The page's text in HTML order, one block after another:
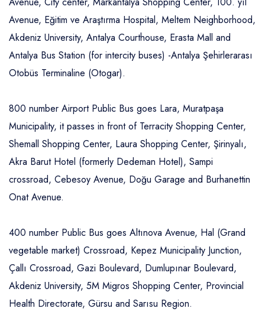
Avenue, Eğitim ve Araştırma Hospital, Meltem Neighborhood,
Akdeniz University, Antalya Courthouse, Erasta Mall and
Antalya Bus Station (for intercity buses) -Antalya Şehirlerarası
Otobüs Terminaline (Otogar).
800 number Airport Public Bus goes Lara, Muratpaşa
Municipality, it passes in front of Terracity Shopping Center,
Shemall Shopping Center, Laura Shopping Center, Şirinyalı,
Akra Barut Hotel (formerly Dedeman Hotel), Sampi
crossroad, Cebesoy Avenue, Doğu Garage and Burhanettin
Onat Avenue.
400 number Public Bus goes Altınova Avenue, Hal (Grand
vegetable market) Crossroad, Kepez Municipality Junction,
Çallı Crossroad, Gazi Boulevard, Dumlupınar Boulevard,
Akdeniz University, 5M Migros Shopping Center, Provincial
Health Directorate, Gürsu and Sarısu Region.